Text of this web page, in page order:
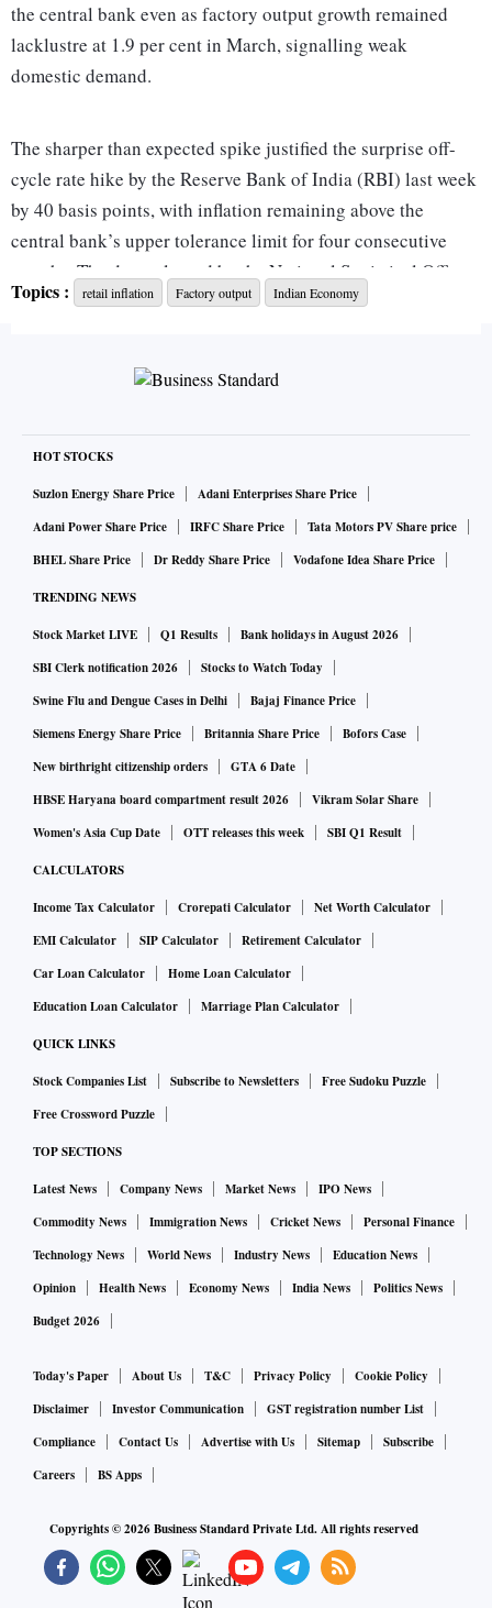
the central bank even as factory output growth remained
lacklustre at 1.9 per cent in March, signalling weak
domestic demand.
The sharper than expected spike justified the surprise off-
cycle rate hike by the Reserve Bank of India (RBI) last week
by 40 basis points, with inflation remaining above the
central bank’s upper tolerance limit for four consecutive
months. The data released by the National Statistical Office
showed the food inflation rate in April spiralled to 8.38 per
per cent and 15.4 per cent, respectively.
per cent in April due to rising retail prices of petrol, diesel,
and cooking gas even as crude oil prices softened from
March.
The second round impact of higher energy prices has
rising in double digits by 10.9 per cent. The services sector
inflation rate rose to a 115-month high at 8.03 per cent as
household goods and services (7.79 per cent) and personal
care (8.62 per cent) inched up.
Suvodeep Rakshit, senior economist at Kotak Institutional
Equities, said while the April headline inflation might have
been the peak for the year, he did not expect the rate to go
“Over the next few months we should be focusing on
movements in edible oil prices, crude oil prices, fuel price
hikes, kharif minimum support price announcements, and
the pass-through of input prices by companies,” he added.
The dismal performance of the index of industrial
production (IIP) was led by manufacturing, which grew 0.9
6.1 per cent, respectively.
According to the use-based classification, capital goods (0.7
per cent) growth remained subdued while infrastructure
goods grew at a robust pace of 7.3 per cent. However, the
output of consumer durables (-3.2 per cent) contracted for
per cent) also shrank for the second successive month.
Sunil Kumar Sinha, principal economist at India Ratings and
Research, said the pattern of growth in the IIP suggested
headwind in the coming months from high inflation and the
reversal of the interest rate cycle, but the demand for
infrastructure goods might continue due to sustained
Topics : retail inflation Factory output Indian Economy
HOT STOCKS
Suzlon Energy Share Price
Adani Enterprises Share Price
Adani Power Share Price
IRFC Share Price
Tata Motors PV Share price
BHEL Share Price
Dr Reddy Share Price Vodafone Idea Share Price
TRENDING NEWS
Stock Market LIVE Q1 Results
Bank holidays in August 2026
SBI Clerk notification 2026
Stocks to Watch Today
Swine Flu and Dengue Cases in Delhi
Bajaj Finance Price
Siemens Energy Share Price
Britannia Share Price
Bofors Case
New birthright citizenship orders
GTA 6 Date
HBSE Haryana board compartment result 2026
Vikram Solar Share
Women's Asia Cup Date
OTT releases this week SBI Q1 Result
CALCULATORS
Income Tax Calculator Crorepati Calculator
Net Worth Calculator
EMI Calculator
SIP Calculator
Retirement Calculator
Car Loan Calculator
Home Loan Calculator
Education Loan Calculator
Marriage Plan Calculator
QUICK LINKS
Stock Companies List Subscribe to Newsletters
Free Sudoku Puzzle
Free Crossword Puzzle
TOP SECTIONS
Latest News Company News Market News
IPO News
Commodity News
Immigration News Cricket News
Personal Finance
Technology News
World News Industry News
Education News
Opinion
Health News Economy News India News
Politics News
Budget 2026
Today's Paper About Us T&C Privacy Policy
Cookie Policy
Disclaimer
Investor Communication
GST registration number List
Compliance
Contact Us Advertise with Us Sitemap
Subscribe
Careers
BS Apps
Copyrights ©2026Business Standard Private Ltd. All rights reserved